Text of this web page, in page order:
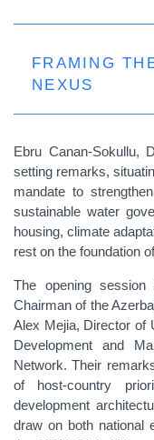
FRAMING
NEXUS
Ebru Canan-Sokullu,
setting remarks,
mandate to
sustainable water
housing, climate
rest on the foundation
The opening session
Chairman of the
Alex Mejia, Director of
Development and
Network. Their
of host-country
development
draw on both national